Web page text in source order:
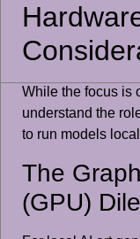
While the focus is
understand the
to run models
The
(GPU)